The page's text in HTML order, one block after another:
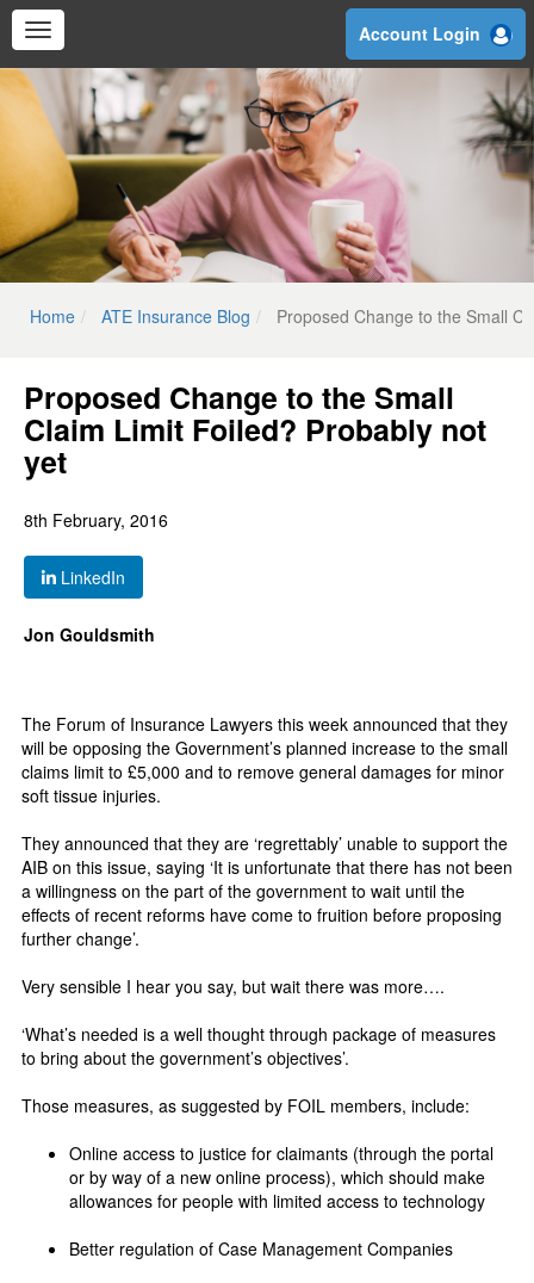
Skip
content
Account Login
Home ATE Insurance Blog Proposed Change to the Small
Proposed Change to the Small
Claim Limit Foiled? Probably not
yet
8th February, 2016
LinkedIn
Jon Gouldsmith
The Forum of Insurance Lawyers this week announced that they
will be opposing the Government’s planned increase to the small
claims limit to £5,000 and to remove general damages for minor
soft tissue injuries.
They announced that they are ‘regrettably’ unable to support the
AIB on this issue, saying ‘It is unfortunate that there has not been
a willingness on the part of the government to wait until the
effects of recent reforms have come to fruition before proposing
further change’.
Very sensible I hear you say, but wait there was more….
‘What’s needed is a well thought through package of measures
to bring about the government’s objectives’.
Those measures, as suggested by FOIL members, include:
Online access to justice for claimants (through the portal
or by way of a new online process), which should make
allowances for people with limited access to technology
Better regulation of Case Management Companies